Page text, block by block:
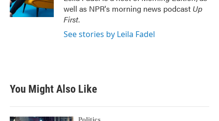
k
n
well as NPR's morning news podcast Up
First.
See stories by Leila Fadel
You Might Also Like